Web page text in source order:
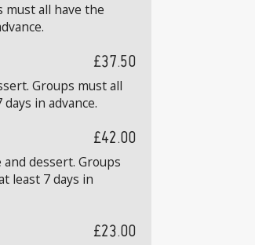
must all have the
£37.50
Groups must all
in advance.
£42.00
dessert. Groups
least 7 days in
£23.00